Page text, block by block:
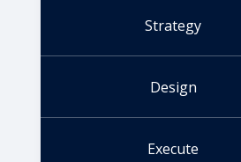
Strategy
Design
Execute